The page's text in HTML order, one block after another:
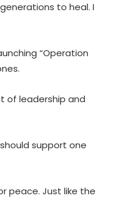
to heal. I
“Operation
of leadership and
support one
peace. Just like the
Police
but Abhishek
extension, HC